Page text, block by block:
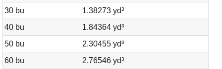
30 bu
1.38273 yd³
40 bu
1.84364 yd³
50 bu
2.30455 yd³
60 bu
2.76546 yd³